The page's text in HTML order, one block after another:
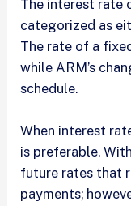
The interest rate
categorized as
The rate of a
while ARM’s
schedule.
When interest
is preferable.
future rates that
payments;